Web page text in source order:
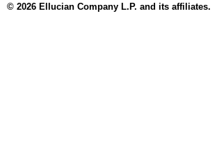
© 2026 Ellucian Company L.P. and its affiliates.